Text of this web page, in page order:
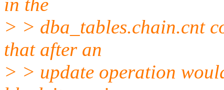
> > dba_tables.chain.cnt
that after an
> > update operation